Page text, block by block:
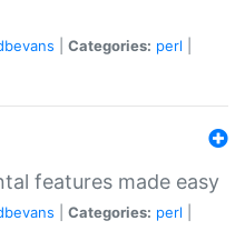
Categories: perl
features made easy
Categories: perl